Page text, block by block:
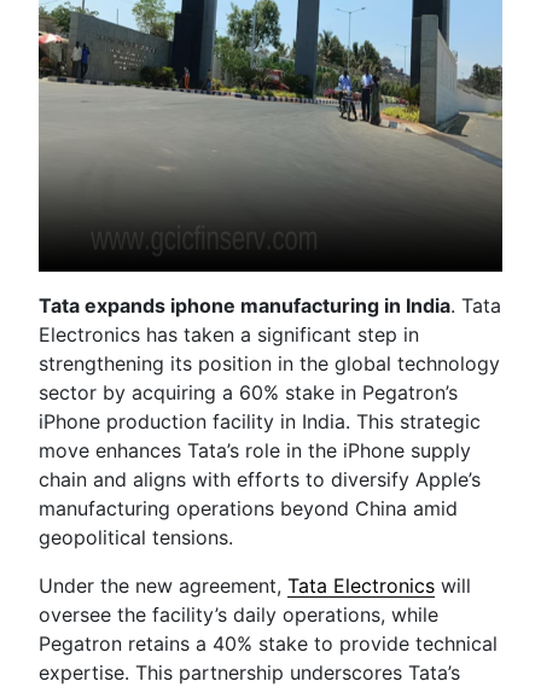
Tata expands iphone manufacturing in India. Tata
Electronics has taken a significant step in
strengthening its position in the global technology
sector by acquiring a 60% stake in Pegatron’s
iPhone production facility in India. This strategic
move enhances Tata’s role in the iPhone supply
chain and aligns with efforts to diversify Apple’s
manufacturing operations beyond China amid
geopolitical tensions.
Under the new agreement, Tata Electronics will
oversee the facility’s daily operations, while
Pegatron retains a 40% stake to provide technical
expertise. This partnership underscores Tata’s